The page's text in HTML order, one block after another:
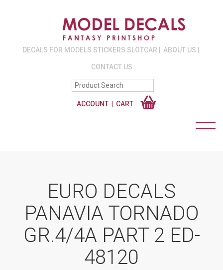
DECALS FOR MODELS STICKERS SLOTCAR ABOUT US
CONTACT US
ACCOUNT CART
EURO DECALS
PANAVIA TORNADO
GR.4/4A PART 2 ED-
48120